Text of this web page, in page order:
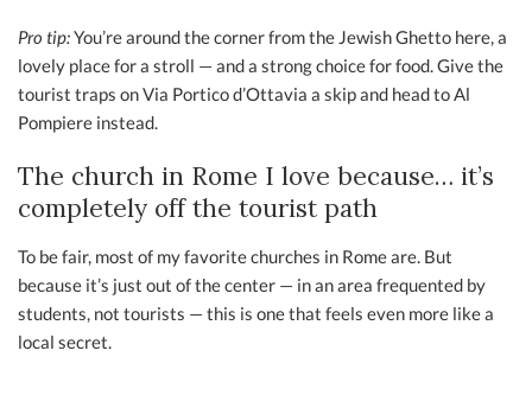
Pro tip:You’re around the corner from the Jewish Ghetto here, a
lovely place for a stroll — and a strong choice for food. Give the
tourist traps on Via Portico d’Ottavia a skip and head to Al
Pompiere instead.
The church in Rome I love because… it’s
completely off the tourist path
To be fair, most of my favorite churches in Rome are. But
because it’s just out of the center — in an area frequented by
students, not tourists — this is one that feels even more like a
local secret.